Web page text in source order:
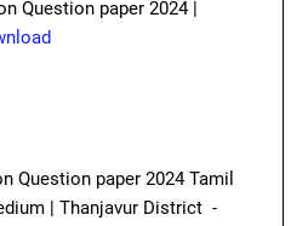
Question paper 2024 |
Question paper 2024 Tamil
| Thanjavur District -